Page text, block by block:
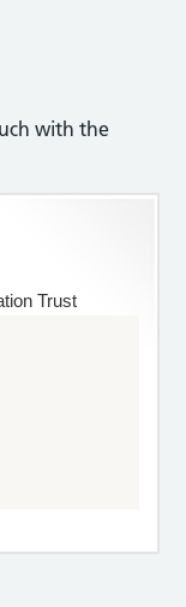
with the
Trust